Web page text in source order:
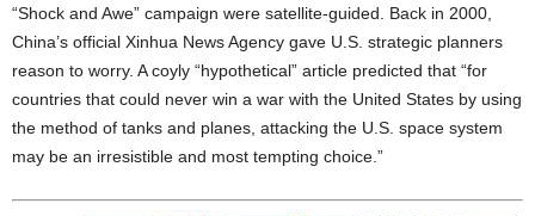
“Shock and Awe” campaign were satellite-guided. Back in 2000,
China’s official Xinhua News Agency gave U.S. strategic planners
reason to worry. A coyly “hypothetical” article predicted that “for
countries that could never win a war with the United States by using
the method of tanks and planes, attacking the U.S. space system
may be an irresistible and most tempting choice.”